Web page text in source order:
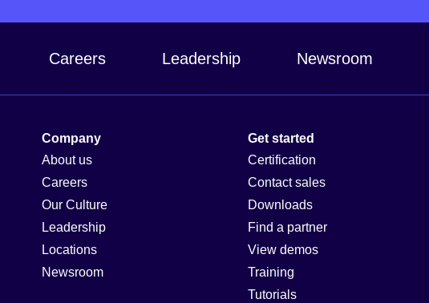
Careers Leadership Newsroom
Company
About us
Careers
Our Culture
Leadership
Locations
Newsroom
Get started
Certification
Contact sales
Downloads
Find a partner
View demos
Training
Tutorials